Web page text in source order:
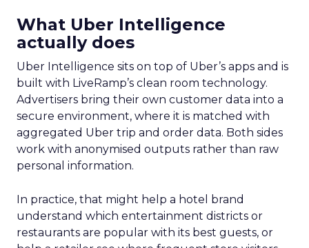
What Uber Intelligence
actually does
Uber Intelligence sits on top of Uber’s apps and is
built with LiveRamp’s clean room technology.
Advertisers bring their own customer data into a
secure environment, where it is matched with
aggregated Uber trip and order data. Both sides
work with anonymised outputs rather than raw
personal information.
In practice, that might help a hotel brand
understand which entertainment districts or
restaurants are popular with its best guests, or